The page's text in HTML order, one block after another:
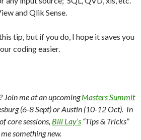
and Qlik Sense.
tip, but if you do, I hope it saves you
coding easier.
Join me at an upcomingMasters Summit
(6-8 Sept) or Austin (10-12 Oct). In
core sessions, Bill Lay’s “Tips & Tricks”
something new.